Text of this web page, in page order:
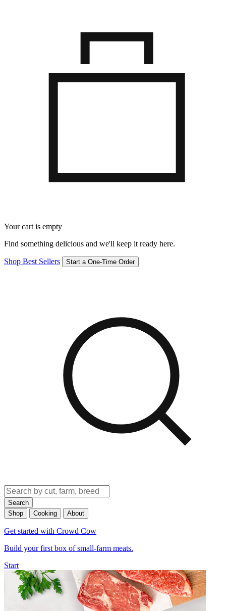
Your cart is empty
Find something delicious and we'll keep it ready here.
Shop Best Sellers Start a One-Time Order
Search
Shop
Cooking About
Get started with Crowd Cow
Build your first box of small-farm meats.
Start